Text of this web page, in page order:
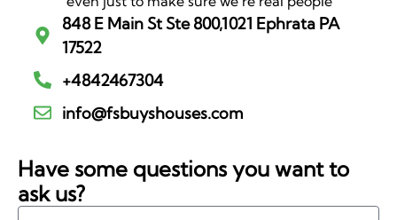
848 E Main St Ste 800,1021 Ephrata PA
17522
+4842467304
info@fsbuyshouses.com
Have some questions you want to
ask us?